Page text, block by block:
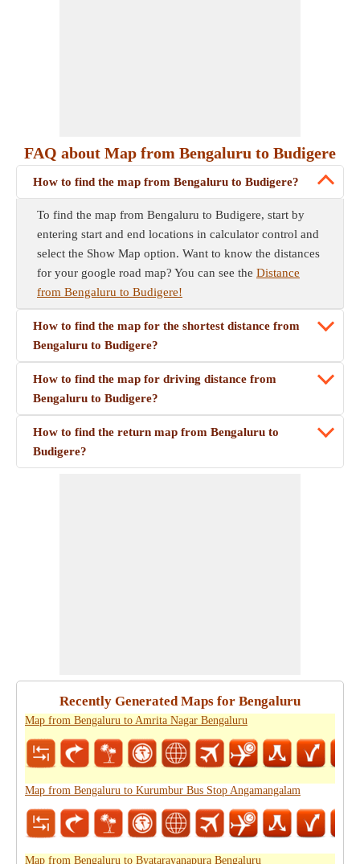
FAQ about Map from Bengaluru to Budigere
How to find the map from Bengaluru to Budigere?
To find the map from Bengaluru to Budigere, start by
entering start and end locations in calculator control and
select the Show Map option. Want to know the distances
for your google road map? You can see the Distance
from Bengaluru to Budigere!
How to find the map for the shortest distance from
Bengaluru to Budigere?
How to find the map for driving distance from
Bengaluru to Budigere?
How to find the return map from Bengaluru to
Budigere?
Recently Generated Maps for Bengaluru
Map from Bengaluru to Amrita Nagar Bengaluru
Map from Bengaluru to Kurumbur Bus Stop Angamangalam
Map from Bengaluru to Byatarayanapura Bengaluru